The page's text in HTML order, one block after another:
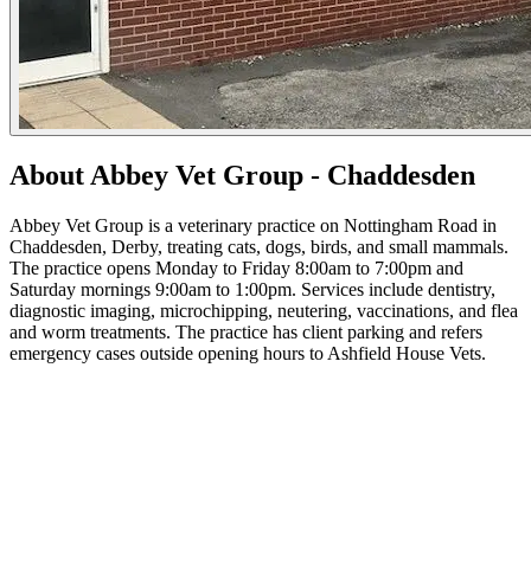
About Abbey Vet Group - Chaddesden
Abbey Vet Group is a veterinary practice on Nottingham Road in
Chaddesden, Derby, treating cats, dogs, birds, and small mammals.
The practice opens Monday to Friday 8:00am to 7:00pm and
Saturday mornings 9:00am to 1:00pm. Services include dentistry,
diagnostic imaging, microchipping, neutering, vaccinations, and flea
and worm treatments. The practice has client parking and refers
emergency cases outside opening hours to Ashfield House Vets.